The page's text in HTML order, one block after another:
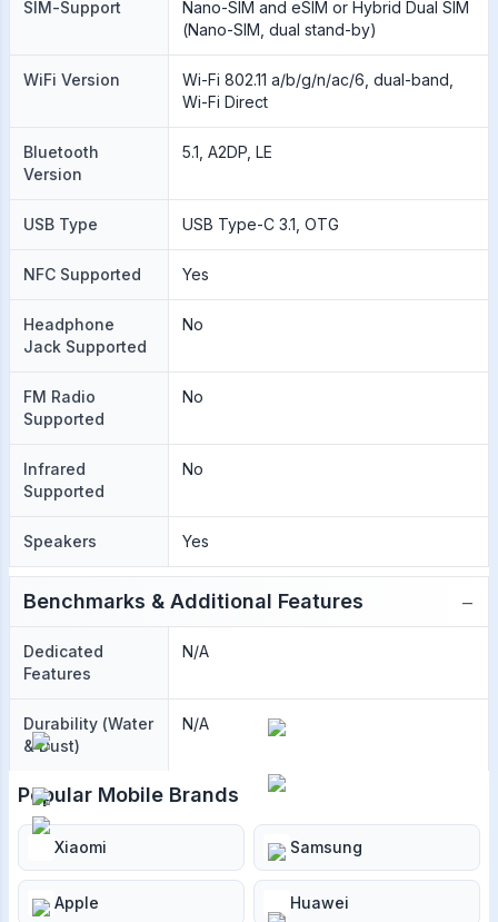
SIM-Support
Nano-SIM and eSIM or Hybrid Dual SIM
(Nano-SIM, dual stand-by)
WiFi Version
Wi-Fi 802.11 a/b/g/n/ac/6, dual-band,
Wi-Fi Direct
Bluetooth
Version
5.1, A2DP, LE
USB Type USB Type-C 3.1, OTG
NFC Supported Yes
Headphone
Jack Supported
No
FM Radio
Supported
No
Infrared
Supported
No
Speakers Yes
Benchmarks & Additional Features −
Dedicated
Features
N/A
Durability (Water
& Dust)
N/A
Popular Mobile Brands
Xiaomi Samsung
Apple Huawei